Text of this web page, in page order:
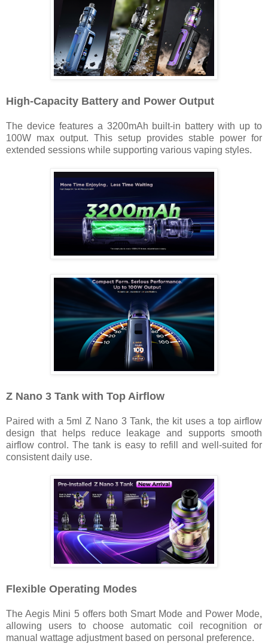
High-Capacity Battery and Power Output
The device features a 3200mAh built-in battery with up to
100W max output. This setup provides stable power for
extended sessions while supporting various vaping styles.
Z Nano 3 Tank with Top Airflow
Paired with a 5ml Z Nano 3 Tank, the kit uses a top airflow
design that helps reduce leakage and supports smooth
airflow control. The tank is easy to refill and well-suited for
consistent daily use.
Flexible Operating Modes
The Aegis Mini 5 offers both Smart Mode and Power Mode,
allowing users to choose automatic coil recognition or
manual wattage adjustment based on personal preference.